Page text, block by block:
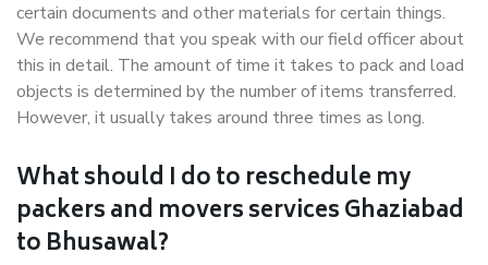
certain documents and other materials for certain things.
We recommend that you speak with our field officer about
this in detail. The amount of time it takes to pack and load
objects is determined by the number of items transferred.
However, it usually takes around three times as long.
What should I do to reschedule my
packers and movers services Ghaziabad
to Bhusawal?